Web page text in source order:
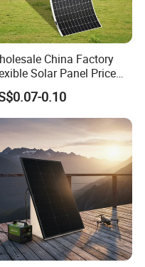
China Factory
Solar Panel Price
200W 300W 500W
600W 700W 1000W
Small Transparent
Monocrystalline
Solor Panel
0.10